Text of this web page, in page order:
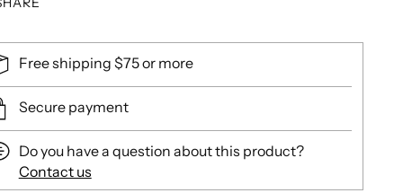
Free shipping $75 or more
Secure payment
Do you have a question about this product?
Contact us